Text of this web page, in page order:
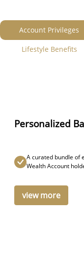
Account Privileges
Lifestyle Benefits
Personalized
A curated bundle of
Wealth Account
view more